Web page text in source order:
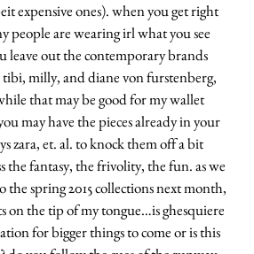
expensive ones). when you get right
people are wearing irl what you see
leave out the contemporary brands
milly, and diane von furstenberg,
that may be good for my wallet
may have the pieces already in your
zara, et. al. to knock them off a bit
the fantasy, the frivolity, the fun. as we
the spring 2015 collections next month,
on the tip of my tongue…is ghesquiere
for bigger things to come or is this